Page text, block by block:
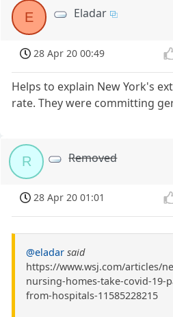
E Eladar
28 Apr 20 00:49
Helps to explain New York's
rate. They were committing
R Removed
28 Apr 20 01:01
@eladar said
https://www.wsj.com/articles/
nursing-homes-take-covid-19-
from-hospitals-11585228215